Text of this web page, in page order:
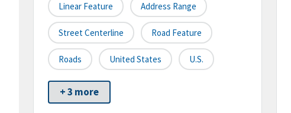
Linear Feature Address Range
Street Centerline Road Feature
Roads United States U.S.
+ 3 more